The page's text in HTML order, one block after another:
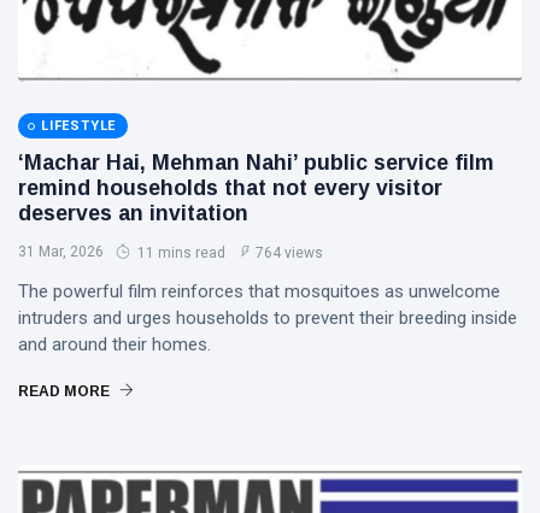
LIFESTYLE
‘Machar Hai, Mehman Nahi’ public service film
remind households that not every visitor
deserves an invitation
31 Mar, 2026 11 mins read 764 views
The powerful film reinforces that mosquitoes as unwelcome
intruders and urges households to prevent their breeding inside
and around their homes.
READ MORE